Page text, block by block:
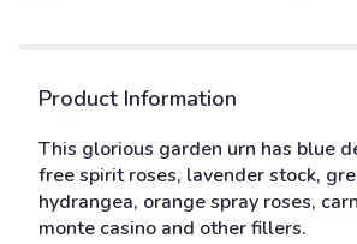
Product Information
This glorious garden urn has blue
free spirit roses, lavender stock,
hydrangea, orange spray roses,
monte casino and other fillers.